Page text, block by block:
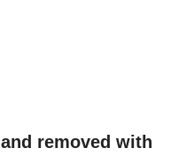
removed with